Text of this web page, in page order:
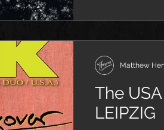
The
LEIPZIG
Matthew